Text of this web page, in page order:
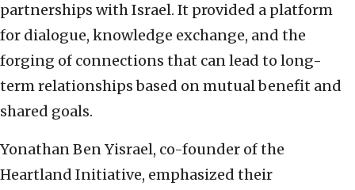
partnerships with Israel. It provided a platform
for dialogue, knowledge exchange, and the
forging of connections that can lead to long-
term relationships based on mutual benefit and
shared goals.
Yonathan Ben Yisrael, co-founder of the
Heartland Initiative, emphasized their